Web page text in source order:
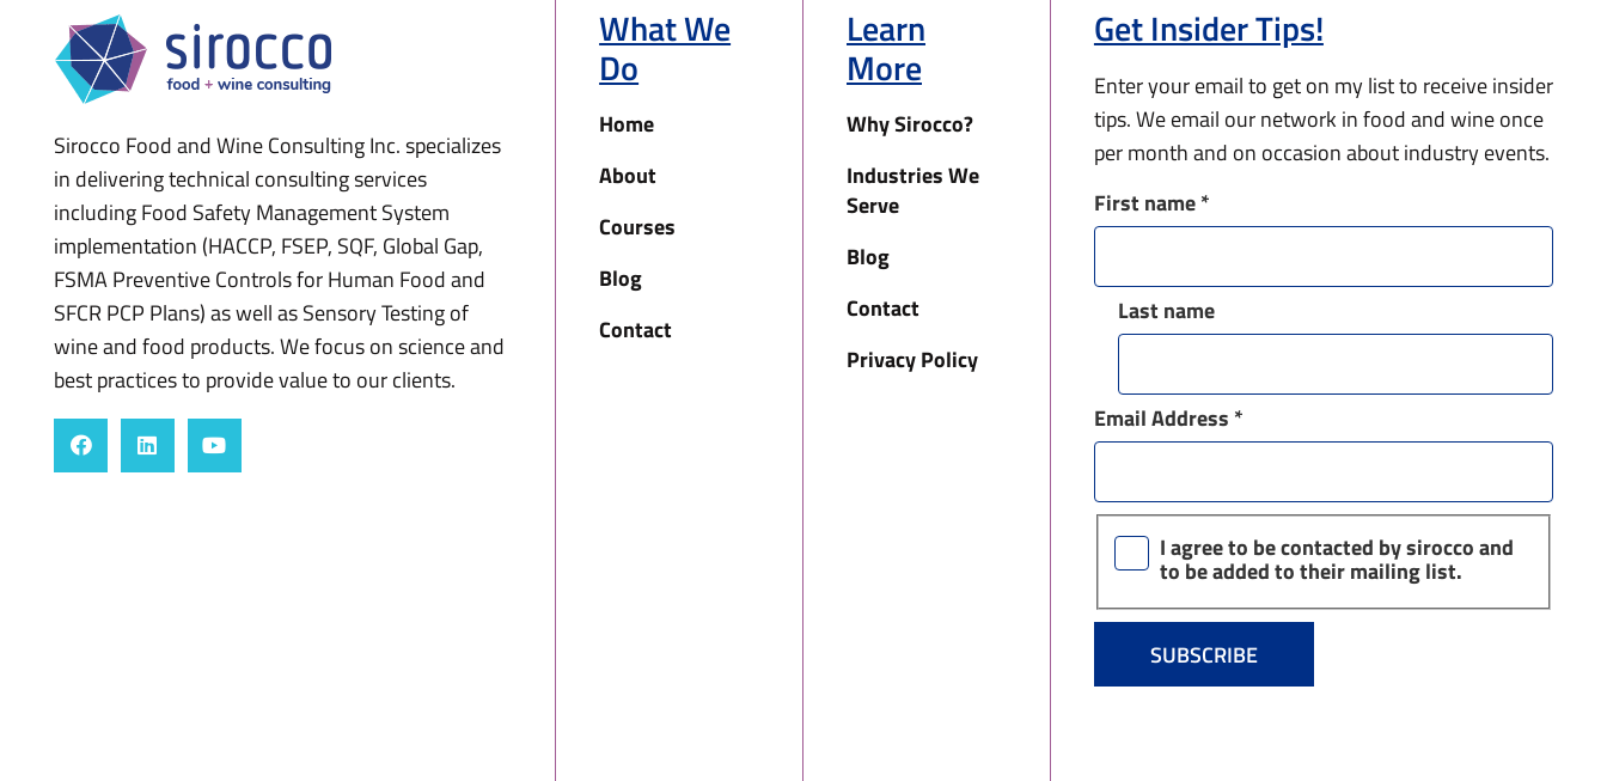
Sirocco Food and Wine Consulting Inc. specializes
in delivering technical consulting services
including Food Safety Management System
implementation (HACCP, FSEP, SQF, Global Gap,
FSMA Preventive Controls for Human Food and
SFCR PCP Plans) as well as Sensory Testing of
wine and food products. We focus on science and
best practices to provide value to our clients.
What We
Do
Home
About
Courses
Blog
Contact
Learn
More
Why Sirocco?
Industries We
Serve
Blog
Contact
Privacy Policy
Get Insider Tips!
Enter your email to get on my list to receive insider
tips. We email our network in food and wine once
per month and on occasion about industry events.
First name*
Last name
Email Address *
I agree to be contacted by sirocco and
to be added to their mailing list.